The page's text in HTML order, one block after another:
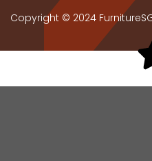
Copyright © 2024